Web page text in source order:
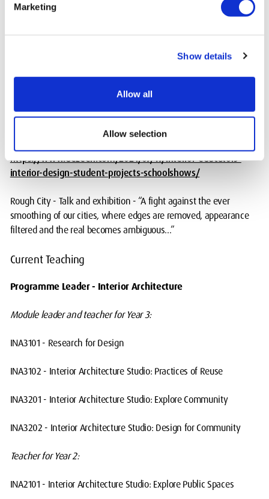
Marketing
Show details
Allow all
Allow selection
Rough City - BA Interior Architecture research theme 2023 and
https://interioreducators.co.uk/summer-show-
2024/competition/social-justice-2024
https://interioreducators.co.uk/summer-show-
2024/competition/collaboration-interdisciplinary-practice-
https://www.dezeen.com/2024/07/17/interior-educators-
interior-design-student-projects-schoolshows/
Rough City - Talk and exhibition - “A fight against the ever
smoothing of our cities, where edges are removed, appearance
filtered and the real becomes ambiguous...”
Current Teaching
Programme Leader - Interior Architecture
Module leader and teacher for Year 3:
INA3101 - Research for Design
INA3102 - Interior Architecture Studio: Practices of Reuse
INA3201 - Interior Architecture Studio: Explore Community
INA3202 - Interior Architecture Studio: Design for Community
Teacher for Year 2:
INA2101 - Interior Architecture Studio: Explore Public Spaces